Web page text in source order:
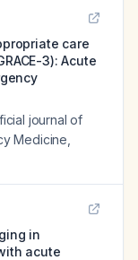
care
3): Acute
journal of
Medicine
in
acute